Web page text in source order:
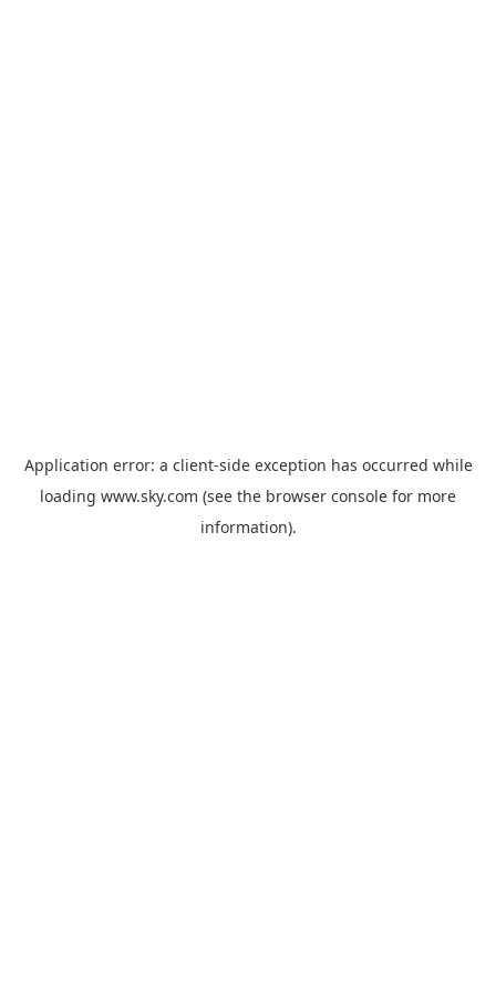
Application error: a client-side exception has occurred while
loading www.sky.com (see the browser console for more
information).